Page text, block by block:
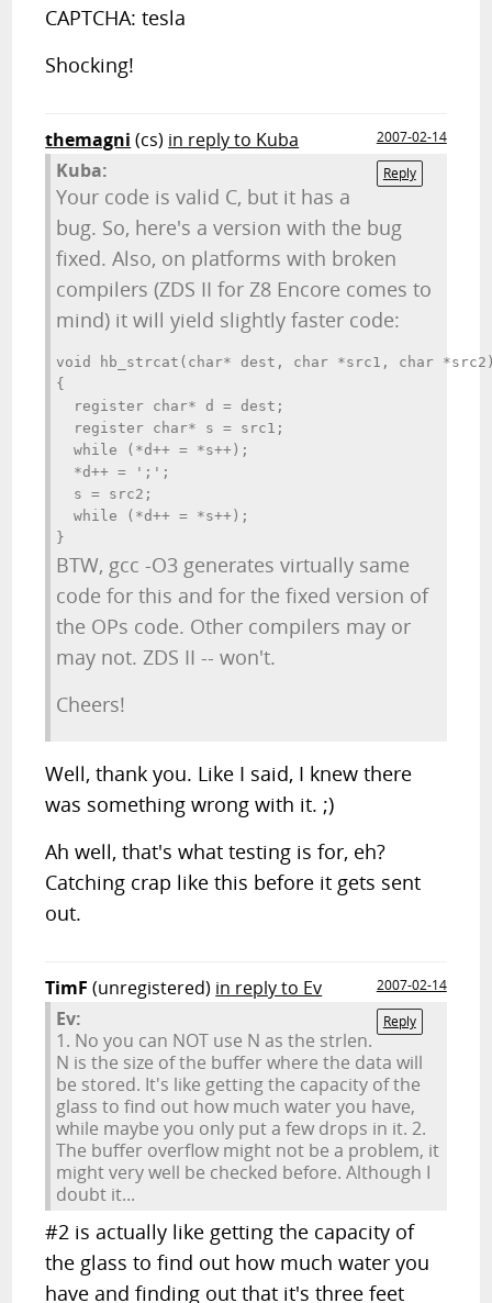
CAPTCHA: tesla
Shocking!
themagni (cs) in reply to Kuba
2007-02-14
Reply
Kuba:
Your code is valid C, but it has a
bug. So, here's a version with the bug
fixed. Also, on platforms with broken
compilers (ZDS II for Z8 Encore comes to
mind) it will yield slightly faster code:
void hb_strcat(char* dest, char *src1, char
{
  register char* d = dest;
  register char* s = src1;
  while (*d++ = *s++);
  *d++ = ';';
  s = src2;
  while (*d++ = *s++);
BTW, gcc -O3 generates virtually same
code for this and for the fixed version of
the OPs code. Other compilers may or
may not. ZDS II -- won't.
Cheers!
Well, thank you. Like I said, I knew there
was something wrong with it. ;)
Ah well, that's what testing is for, eh?
Catching crap like this before it gets sent
out.
TimF (unregistered) in reply to Ev
2007-02-14
Reply
Ev:
1. No you can NOT use N as the strlen.
N is the size of the buffer where the data will
be stored. It's like getting the capacity of the
glass to find out how much water you have,
while maybe you only put a few drops in it. 2.
The buffer overflow might not be a problem, it
might very well be checked before. Although I
doubt it...
#2 is actually like getting the capacity of
the glass to find out how much water you
have and finding out that it's three feet